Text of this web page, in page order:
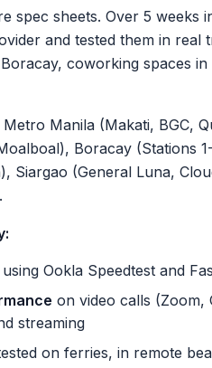
spec sheets. Over 5
and tested them in
coworking spaces
Metro Manila (Makati, BGC,
Boracay (Stations
Siargao (General Luna,
using Ookla Speedtest and
on video calls (Zoom,
streaming
on ferries, in remote